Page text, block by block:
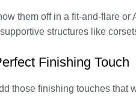
them off in a fit-and-flare
structures like
Finishing Touch
those finishing touches